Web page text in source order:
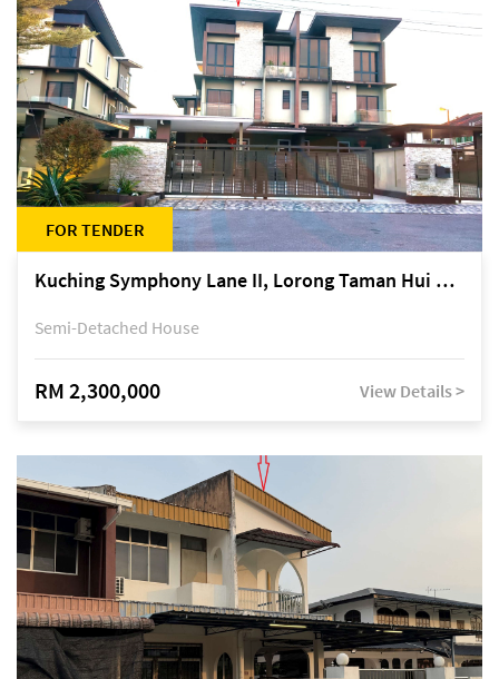
FOR TENDER
Kuching Symphony Lane II, Lorong Taman Hui Sing 5A, off Jalan Datuk Tawi Sli
Semi-Detached House
RM 2,300,000 View Details >